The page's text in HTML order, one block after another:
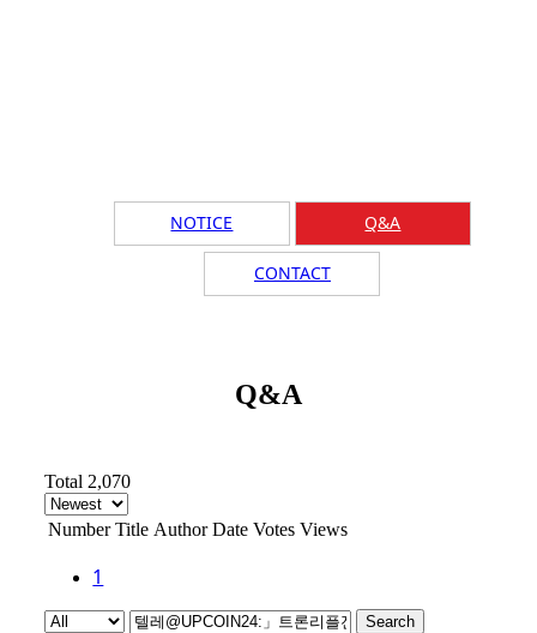
NOTICE Q&A
CONTACT
Q&A
Total 2,070
Number Title Author Date Votes Views
1
Search